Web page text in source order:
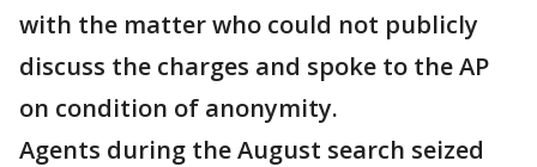
with the matter who could not publicly
discuss the charges and spoke to the AP
on condition of anonymity.
Agents during the August search seized